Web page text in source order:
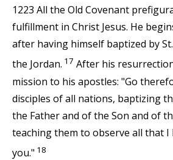
1223 All the Old Covenant
fulfillment in Christ Jesus. He
after having himself baptized by
the Jordan. 17 After his
mission to his apostles: "Go
disciples of all nations, baptizing
the Father and of the Son and of
teaching them to observe all that I
you." 18